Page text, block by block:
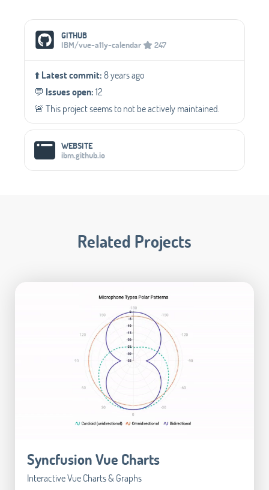
Social Media Links
GITHUB
IBM/vue-a11y-calendar
247
⬆️Latest commit:8 years ago
💬️ Issues open:12
🚨 This project seems to not be actively maintained.
WEBSITE
ibm.github.io
Related Projects
Syncfusion Vue Charts
Interactive Vue Charts & Graphs